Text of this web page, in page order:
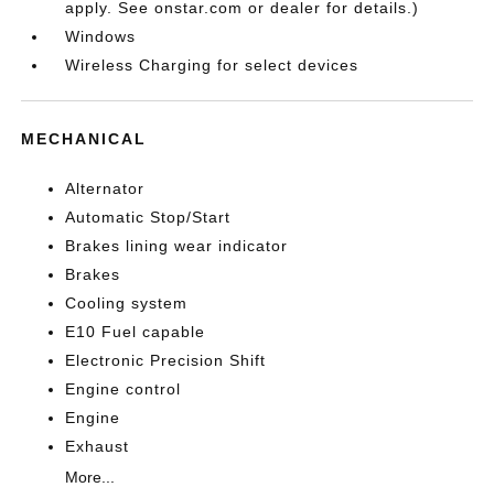
apply. See onstar.com or dealer for details.)
Windows
Wireless Charging for select devices
MECHANICAL
Alternator
Automatic Stop/Start
Brakes lining wear indicator
Brakes
Cooling system
E10 Fuel capable
Electronic Precision Shift
Engine control
Engine
Exhaust
More...